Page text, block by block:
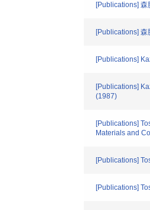
[Publications]
[Publications]
[Publications]
[Publications]
(1987)
[Publications]
Materials and
[Publications]
[Publications]